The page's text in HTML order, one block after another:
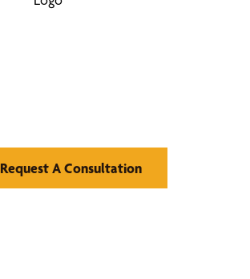
Request A Consultation